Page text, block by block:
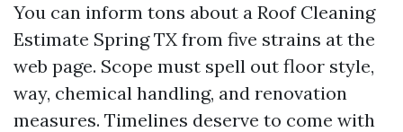
You can inform tons about a Roof Cleaning
Estimate Spring TX from five strains at the
web page. Scope must spell out floor style,
way, chemical handling, and renovation
measures. Timelines deserve to come with